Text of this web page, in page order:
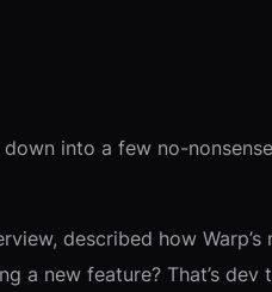
into a few no-
described how
new feature? That’s dev